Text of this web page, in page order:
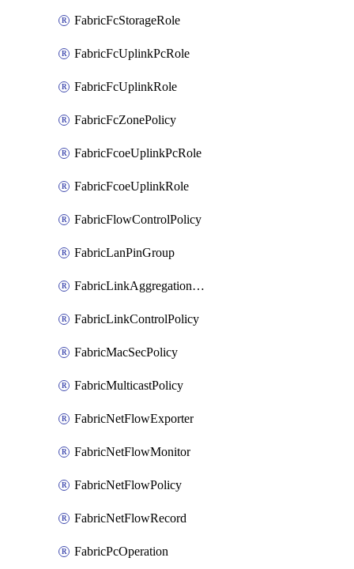
FabricFcStorageRole
FabricFcUplinkPcRole
FabricFcUplinkRole
FabricFcZonePolicy
FabricFcoeUplinkPcRole
FabricFcoeUplinkRole
FabricFlowControlPolicy
FabricLanPinGroup
FabricLinkAggregationPolicy
FabricLinkControlPolicy
FabricMacSecPolicy
FabricMulticastPolicy
FabricNetFlowExporter
FabricNetFlowMonitor
FabricNetFlowPolicy
FabricNetFlowRecord
FabricPcOperation